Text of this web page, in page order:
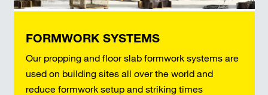
FORMWORK SYSTEMS
Our propping and floor slab formwork systems are
used on building sites all over the world and
reduce formwork setup and striking times